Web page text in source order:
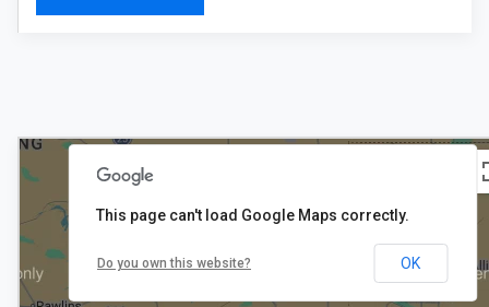
This page can't load Google Maps correctly.
Do you own this website? OK